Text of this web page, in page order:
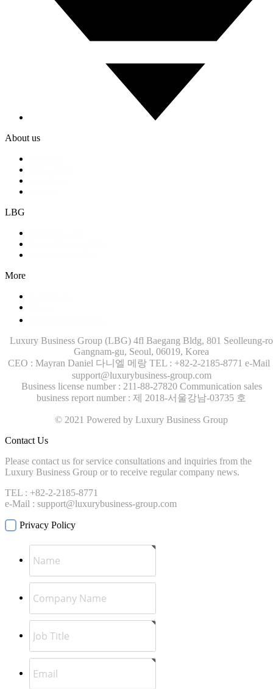
About us
LBG
More
Luxury Business Group (LBG) 4fl Baegang Bldg, 801 Seolleung-ro
Gangnam-gu, Seoul, 06019, Korea
CEO : Mayran Daniel 다니엘 메랑 TEL : +82-2-2185-8771 e-Mail
support@luxurybusiness-group.com
Business license number : 211-88-27820 Communication sales
business report number : 제 2018-서울강남-03735 호
© 2021 Powered by Luxury Business Group
Contact Us
Please contact us for service consultations and inquiries from the
Luxury Business Group or to receive regular company news.
TEL : +82-2-2185-8771
e-Mail : support@luxurybusiness-group.com
Privacy Policy